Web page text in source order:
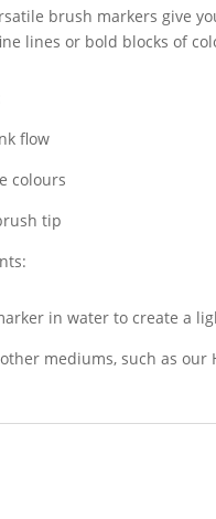
brush markers give
lines or bold blocks of
flow
colours
tip
in water to create a
mediums, such as our